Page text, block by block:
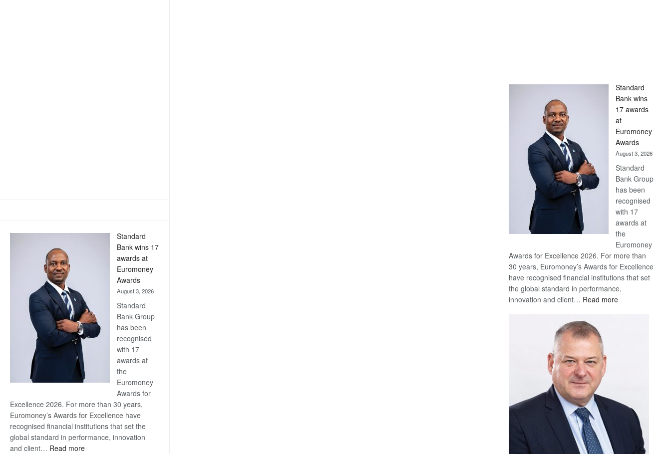
Standard
Bank wins 17
awards at
Euromoney
Awards
August 3, 2026
Standard
Bank Group
has been
recognised
with 17
awards at
the
Euromoney
Awards for
Excellence 2026. For more than 30 years,
Euromoney’s Awards for Excellence have
recognised financial institutions that set the
global standard in performance, innovation
and client… Read more:
Standard
Bank wins
17 awards
at
Euromoney
Awards
August 3, 2026
Standard
Bank Group
has been
recognised
with 17
awards at
the
Euromoney
Awards for Excellence 2026. For more than
30 years, Euromoney’s Awards for Excellence
have recognised financial institutions that set
the global standard in performance,
innovation and client… Read more: